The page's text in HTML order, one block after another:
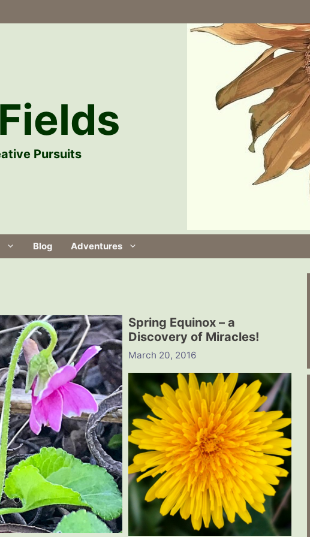
Pursuits
Blog Adventures
Spring Equinox – a
Discovery of Miracles!
March 20, 2016